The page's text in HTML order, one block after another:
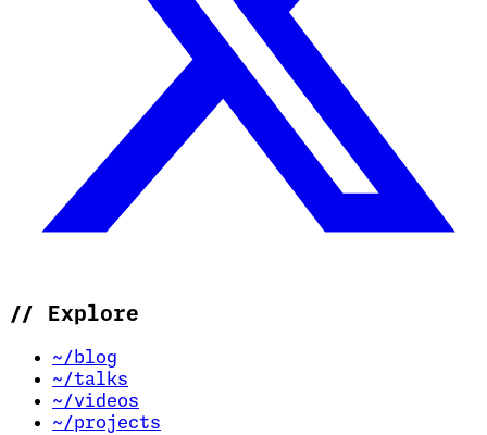
// Explore
~/blog
~/talks
~/videos
~/projects